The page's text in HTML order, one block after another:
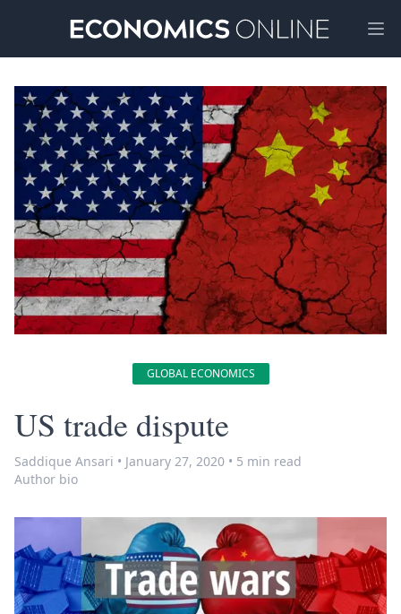
GLOBAL ECONOMICS
US trade dispute
Saddique Ansari • January 27, 2020 • 5 min read
Author bio